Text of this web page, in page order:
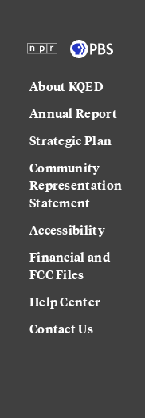
About KQED
Annual Report
Strategic Plan
Community
Representation
Statement
Accessibility
Financial and
FCC Files
Help Center
Contact Us